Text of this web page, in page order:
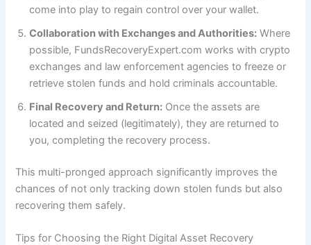
come into play to regain control over your wallet.
Collaboration with Exchanges and Authorities: Where
possible, FundsRecoveryExpert.com works with crypto
exchanges and law enforcement agencies to freeze or
retrieve stolen funds and hold criminals accountable.
Final Recovery and Return: Once the assets are
located and seized (legitimately), they are returned to
you, completing the recovery process.
This multi-pronged approach significantly improves the
chances of not only tracking down stolen funds but also
recovering them safely.
Tips for Choosing the Right Digital Asset Recovery